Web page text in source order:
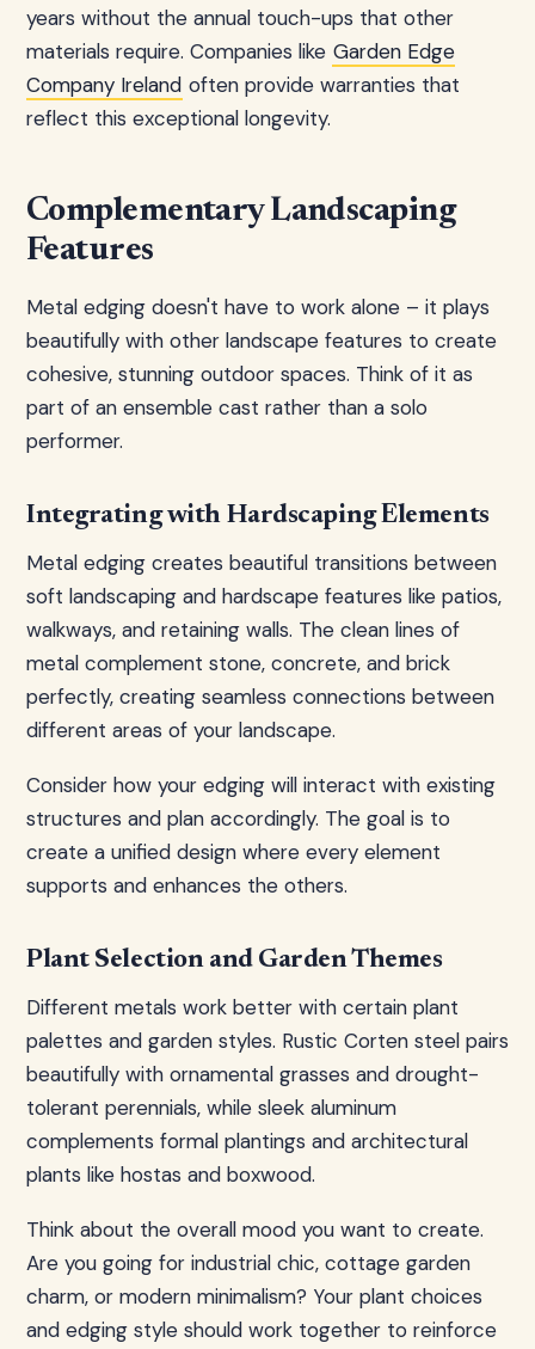
years without the annual touch-ups that other
materials require. Companies like Garden Edge
Company Ireland often provide warranties that
reflect this exceptional longevity.
Complementary Landscaping
Features
Metal edging doesn't have to work alone – it plays
beautifully with other landscape features to create
cohesive, stunning outdoor spaces. Think of it as
part of an ensemble cast rather than a solo
performer.
Integrating with Hardscaping Elements
Metal edging creates beautiful transitions between
soft landscaping and hardscape features like patios,
walkways, and retaining walls. The clean lines of
metal complement stone, concrete, and brick
perfectly, creating seamless connections between
different areas of your landscape.
Consider how your edging will interact with existing
structures and plan accordingly. The goal is to
create a unified design where every element
supports and enhances the others.
Plant Selection and Garden Themes
Different metals work better with certain plant
palettes and garden styles. Rustic Corten steel pairs
beautifully with ornamental grasses and drought-
tolerant perennials, while sleek aluminum
complements formal plantings and architectural
plants like hostas and boxwood.
Think about the overall mood you want to create.
Are you going for industrial chic, cottage garden
charm, or modern minimalism? Your plant choices
and edging style should work together to reinforce